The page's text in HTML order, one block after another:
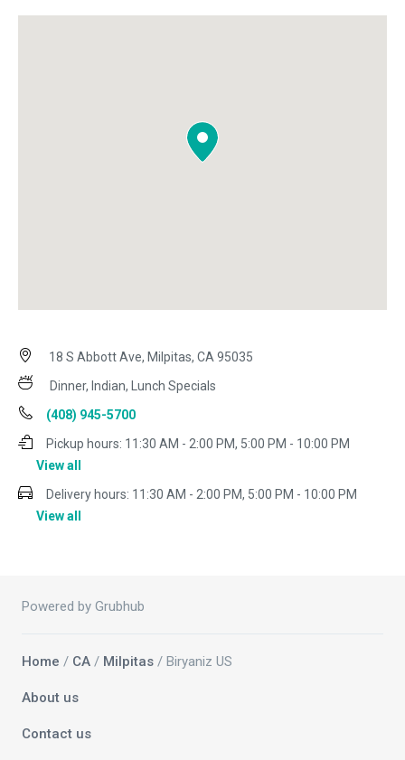
18 S Abbott Ave, Milpitas, CA 95035
Dinner, Indian, Lunch Specials
(408) 945-5700
Pickup hours: 11:30 AM - 2:00 PM, 5:00 PM - 10:00 PM
View all
Delivery hours: 11:30 AM - 2:00 PM, 5:00 PM - 10:00 PM
View all
Powered by Grubhub
Home / CA / Milpitas / Biryaniz US
About us
Contact us